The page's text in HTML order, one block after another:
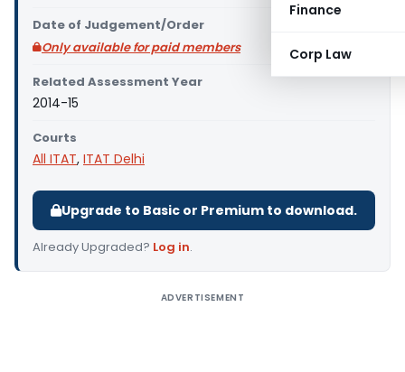
Finance
Corp Law
Date of Judgement/Order
Only available for paid members
Related Assessment Year
2014-15
Courts
All ITAT, ITAT Delhi
Upgrade to Basic or Premium to download.
Already Upgraded? Log in.
ADVERTISEMENT